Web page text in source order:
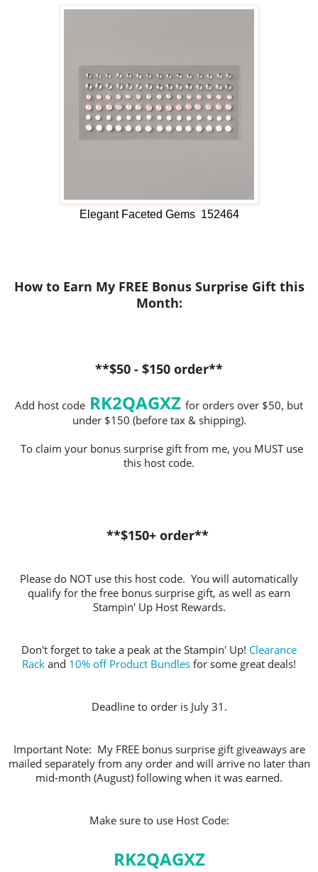
Elegant Faceted Gems 152464
How to Earn My FREE Bonus Surprise Gift this
Month:
**$50 - $150 order**
Add host code RK2QAGXZ for orders over $50, but
under $150 (before tax & shipping).
To claim your bonus surprise gift from me, you MUST use
this host code.
**$150+ order**
Please do NOT use this host code. You will automatically
qualify for the free bonus surprise gift, as well as earn
Stampin' Up Host Rewards.
Don't forget to take a peak at the Stampin' Up! Clearance
Rackand 10% off Product Bundlesfor some great deals!
Deadline to order is July 31.
Important Note: My FREE bonus surprise gift giveaways are
mailed separately from any order and will arrive no later than
mid-month (August) following when it was earned.
Make sure to use Host Code:
RK2QAGXZ